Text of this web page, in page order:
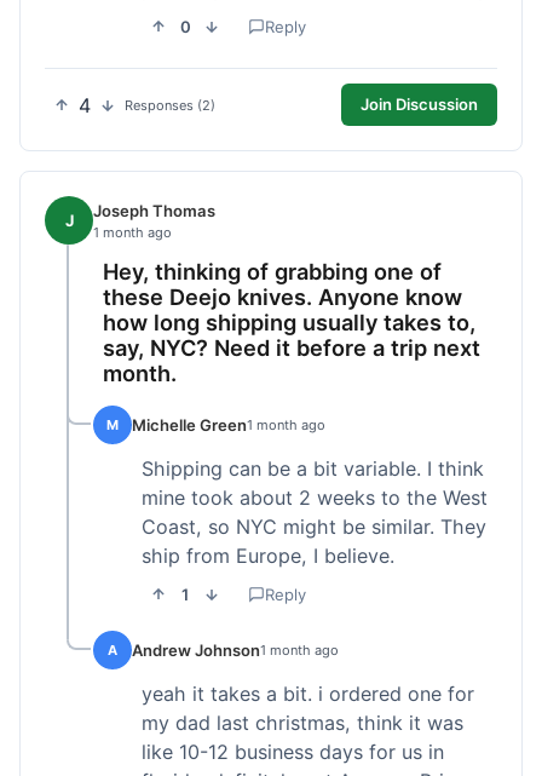
0 Reply
4 Responses (2) Join Discussion
J Joseph Thomas
1 month ago
Hey, thinking of grabbing one of
these Deejo knives. Anyone know
how long shipping usually takes to,
say, NYC? Need it before a trip next
month.
M Michelle Green1 month ago
Shipping can be a bit variable. I think
mine took about 2 weeks to the West
Coast, so NYC might be similar. They
ship from Europe, I believe.
1 Reply
A Andrew Johnson1 month ago
yeah it takes a bit. i ordered one for
my dad last christmas, think it was
like 10-12 business days for us in